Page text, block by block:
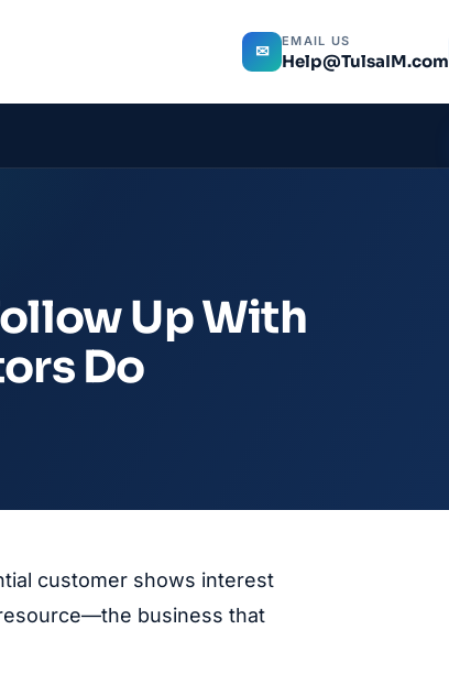
✉
EMAIL US
Help@TulsaIM.com
Up With
Do
customer shows interest
business that